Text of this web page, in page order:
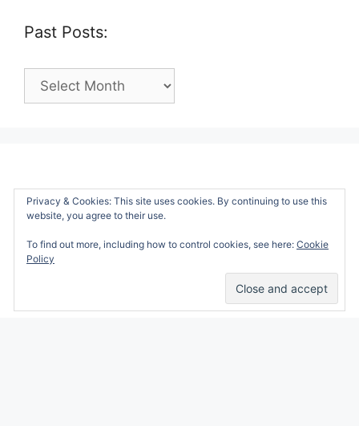
Past Posts:
Past
Privacy & Cookies: This site uses cookies. By continuing to use this
website, you agree to their use.
To find out more, including how to control cookies, see here: Cookie
Policy